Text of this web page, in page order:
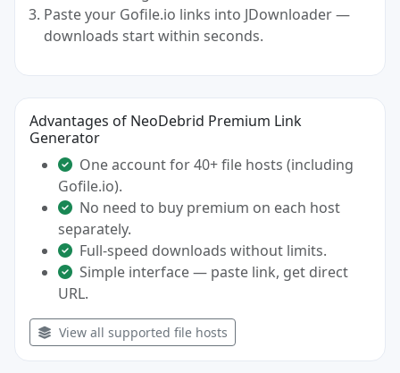
Paste your Gofile.io links into JDownloader —
downloads start within seconds.
Advantages of NeoDebrid Premium Link
Generator
One account for 40+ file hosts (including
Gofile.io).
No need to buy premium on each host
separately.
Full-speed downloads without limits.
Simple interface — paste link, get direct
URL.
View all supported file hosts